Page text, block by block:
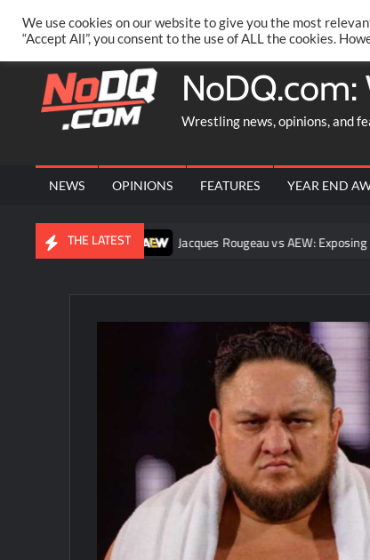
content
PRIVACY POLICY MERCHANDISE FACEBOOK GROUP
NoDQ.com:
Wrestling news, opinions, and
NEWS OPINIONS FEATURES YEAR END
THE LATEST
look like fights Jacques Rougeau vs AEW: Exposing a
We use cookies on our website to give you the most
“Accept All”, you consent to the use of ALL the cookies.